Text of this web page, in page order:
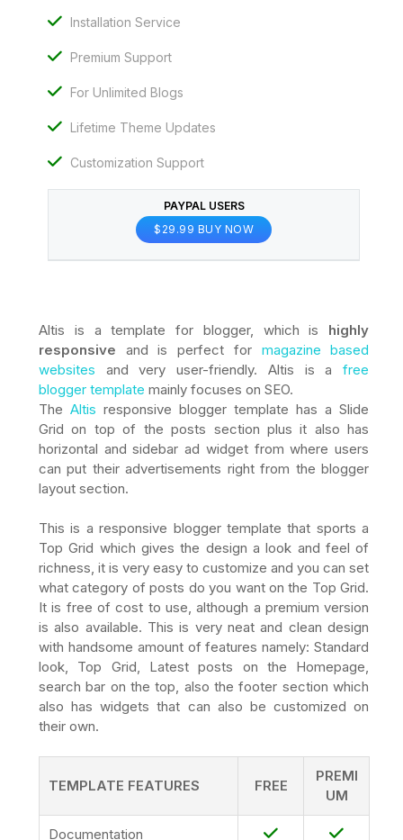
Installation Service
Premium Support
For Unlimited Blogs
Lifetime Theme Updates
Customization Support
PAYPAL USERS
$29.99 BUY NOW
Altis is a template for blogger, which is highly
responsive and is perfect for magazine based
websites and very user-friendly. Altis is afree
blogger template mainly focuses on SEO.
TheAltis responsive blogger template has a Slide
Grid on top of the posts section plus it also has
horizontal and sidebar ad widget from where users
can put their advertisements right from the blogger
layout section.
This is a responsive blogger template that sports a
Top Grid which gives the design a look and feel of
richness, it is very easy to customize and you can set
what category of posts do you want on the Top Grid.
It is free of cost to use, although a premium version
is also available. This is very neat and clean design
with handsome amount of features namely: Standard
look, Top Grid, Latest posts on the Homepage,
search bar on the top, also the footer section which
also has widgets that can also be customized on
their own.
TEMPLATE FEATURES FREE
PREMI
UM
Documentation